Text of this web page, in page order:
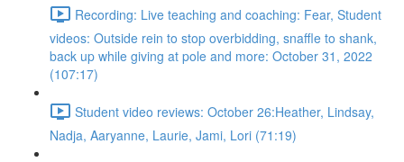
Recording: Live teaching and coaching: Fear, Student
videos: Outside rein to stop overbidding, snaffle to shank,
back up while giving at pole and more: October 31, 2022
(107:17)
Student video reviews: October 26:Heather, Lindsay,
Nadja, Aaryanne, Laurie, Jami, Lori (71:19)